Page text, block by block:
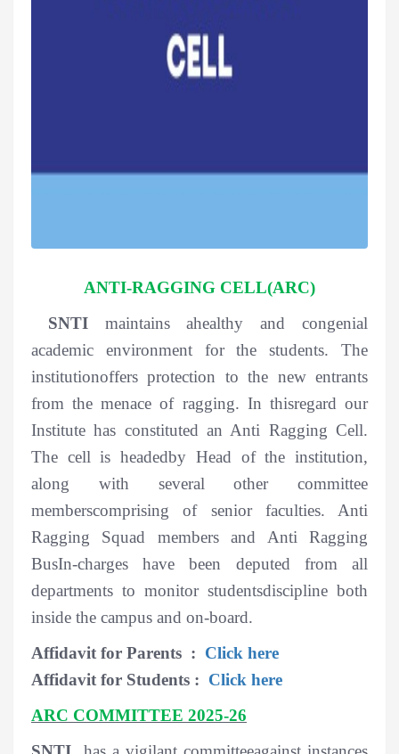
ANTI-RAGGING CELL(ARC)
SNTImaintains ahealthy and congenial
academic environment for the students. The
institutionoffers protection to the new entrants
from the menace of ragging. In thisregard our
Institute has constituted an Anti Ragging Cell.
The cell is headedby Head of the institution,
along with several other committee
memberscomprising of senior faculties. Anti
Ragging Squad members and Anti Ragging
BusIn-charges have been deputed from all
departments to monitor studentsdiscipline both
inside the campus and on-board.
Affidavit for Parents : Click here
Affidavit for Students : Click here
ARC COMMITTEE 2025-26